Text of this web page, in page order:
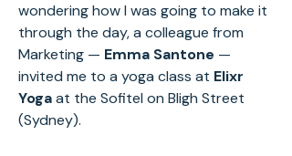
wondering how I was going to make it
through the day, a colleague from
Marketing — Emma Santone —
invited me to a yoga class at Elixr
Yogaat the Sofitel on Bligh Street
(Sydney).